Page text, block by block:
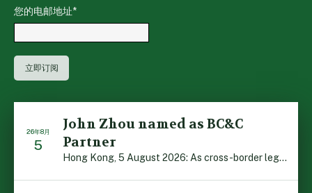
您的电邮地址*
26年8月
5
John Zhou named as BC&C
Partner
Hong Kong, 5 August 2026: As cross-border legal co-oper […]